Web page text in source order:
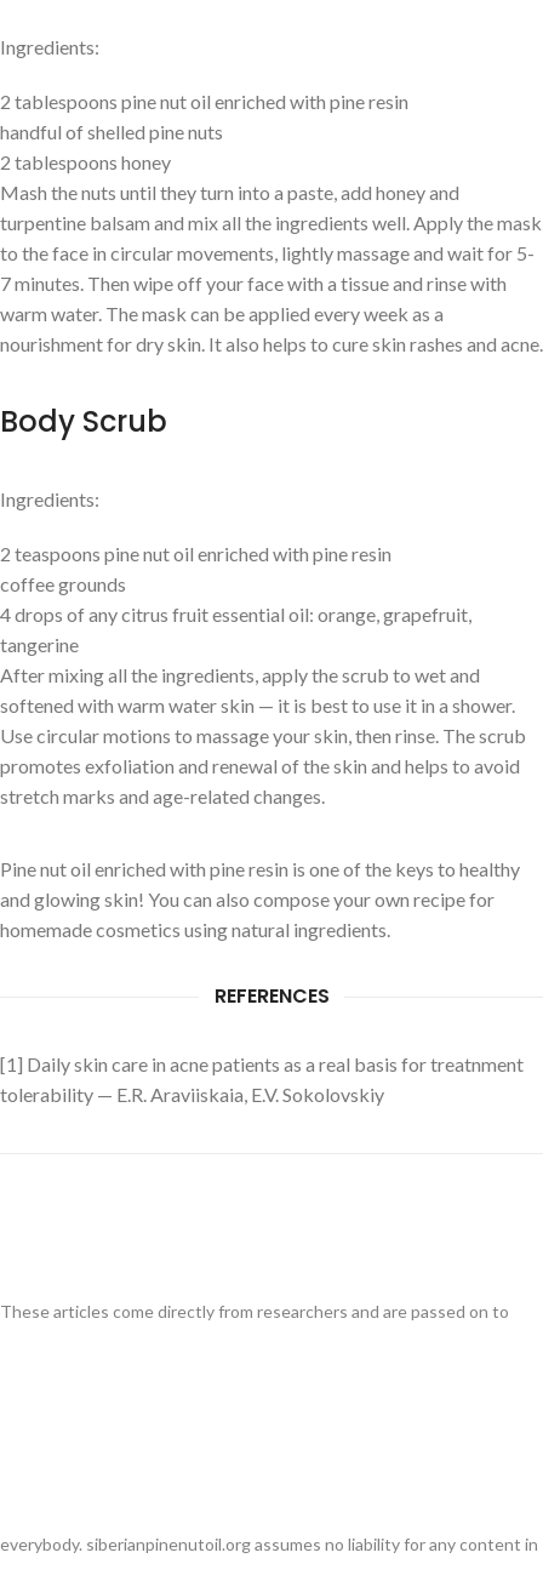
Ingredients:
2 tablespoons pine nut oil enriched with pine resin
handful of shelled pine nuts
2 tablespoons honey
Mash the nuts until they turn into a paste, add honey and
turpentine balsam and mix all the ingredients well. Apply the mask
to the face in circular movements, lightly massage and wait for 5-
7 minutes. Then wipe off your face with a tissue and rinse with
warm water. The mask can be applied every week as a
nourishment for dry skin. It also helps to cure skin rashes and acne.
Body Scrub
Ingredients:
2 teaspoons pine nut oil enriched with pine resin
coffee grounds
4 drops of any citrus fruit essential oil: orange, grapefruit,
tangerine
After mixing all the ingredients, apply the scrub to wet and
softened with warm water skin — it is best to use it in a shower.
Use circular motions to massage your skin, then rinse. The scrub
promotes exfoliation and renewal of the skin and helps to avoid
stretch marks and age-related changes.
Pine nut oil enriched with pine resin is one of the keys to healthy
and glowing skin! You can also compose your own recipe for
homemade cosmetics using natural ingredients.
REFERENCES
[1] Daily skin care in acne patients as a real basis for treatnment
tolerability — E.R. Araviiskaia, E.V. Sokolovskiy
These articles come directly from researchers and are passed on to
everybody. siberianpinenutoil.org assumes no liability for any content in